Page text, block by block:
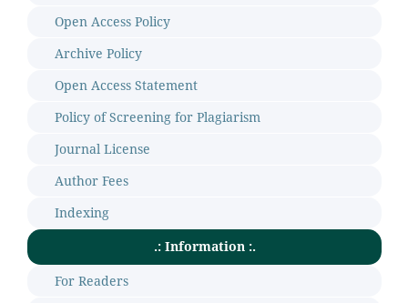
Open Access Policy
Archive Policy
Open Access Statement
Policy of Screening for Plagiarism
Journal License
Author Fees
Indexing
.: Information :.
For Readers